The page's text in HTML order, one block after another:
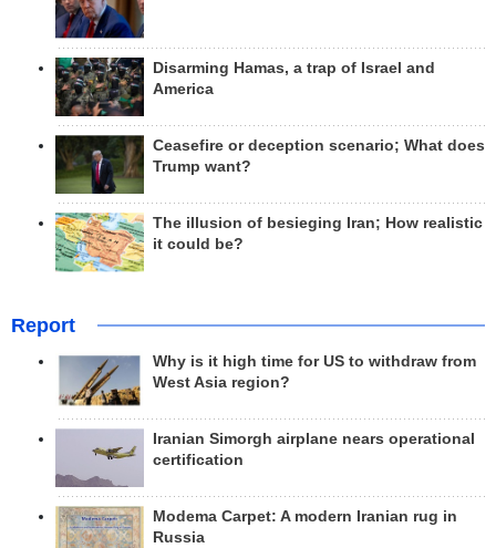
Disarming Hamas, a trap of Israel and
America
Ceasefire or deception scenario; What does
Trump want?
The illusion of besieging Iran; How realistic
it could be?
Report
Why is it high time for US to withdraw from
West Asia region?
Iranian Simorgh airplane nears operational
certification
Modema Carpet: A modern Iranian rug in
Russia